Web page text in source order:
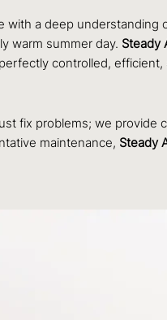
a deep understanding
warm summer day. Steady
controlled, efficient,
fix problems; we provide
maintenance, Steady